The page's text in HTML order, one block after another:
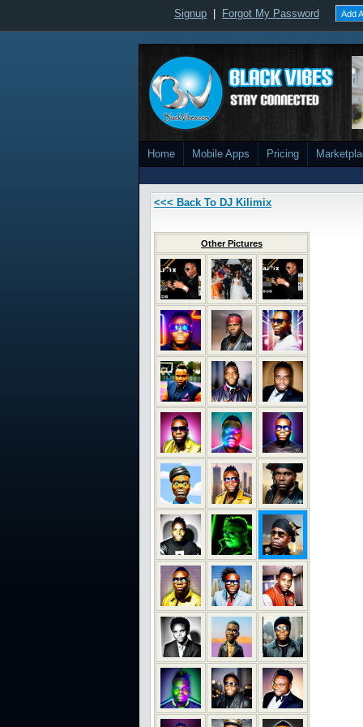
Signup Forgot My Password Add
Home Mobile Apps Pricing
<<< Back To DJ Kilimix
Other Pictures